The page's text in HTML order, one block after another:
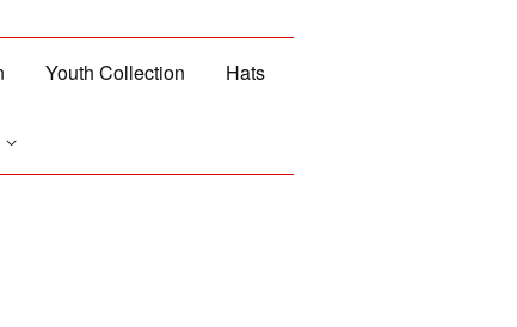
Youth Collection Hats